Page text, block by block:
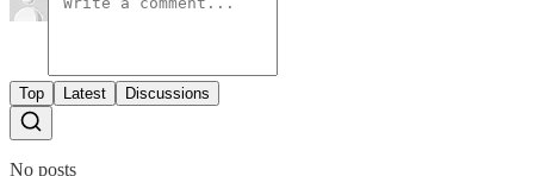
Top Latest Discussions
No posts